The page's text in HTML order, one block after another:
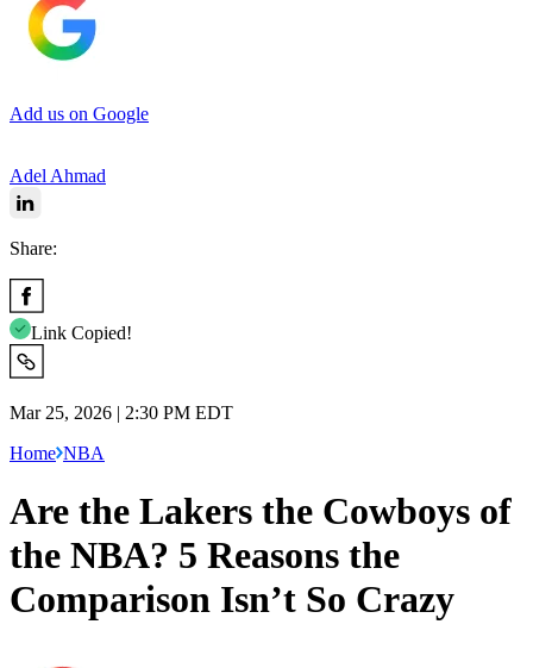
Add us on Google
Adel Ahmad
Share:
Link Copied!
Mar 25, 2026 | 2:30 PM EDT
Home NBA
Are the Lakers the Cowboys of
the NBA? 5 Reasons the
Comparison Isn’t So Crazy